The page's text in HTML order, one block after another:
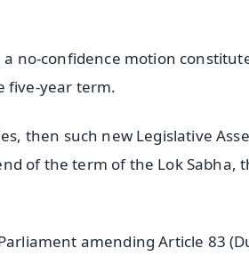
no-confidence motion
five-year term.
then such new Legislative
of the term of the Lok Sabha,
amending Article 83